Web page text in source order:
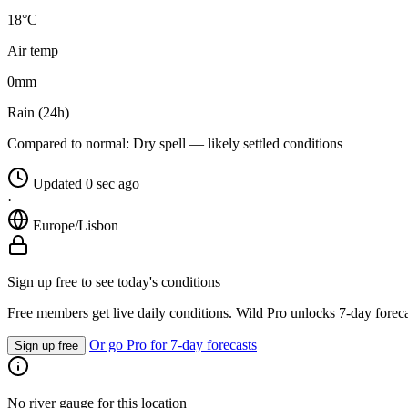
18°C
Air temp
0mm
Rain (24h)
Compared to normal: Dry spell — likely settled conditions
Updated 0 sec ago
·
Europe/Lisbon
Sign up free to see today's conditions
Free members get live daily conditions. Wild Pro unlocks 7-day
Sign up free Or go Pro for 7-day forecasts
No river gauge for this location